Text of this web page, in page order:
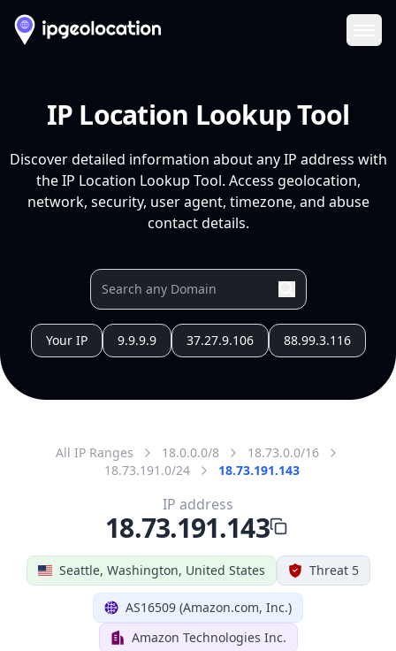
IP Location Lookup Tool
Discover detailed information about any IP address with
the IP Location Lookup Tool. Access geolocation,
network, security, user agent, timezone, and abuse
contact details.
Your IP 9.9.9.9 37.27.9.106 88.99.3.116
All IP Ranges 18.0.0.0/8
18.73.0.0/16
18.73.191.0/24
18.73.191.143
Seattle, Washington, United States Threat 5
AS16509 (Amazon.com, Inc.)
Amazon Technologies Inc.
IP address
18.73.191.143